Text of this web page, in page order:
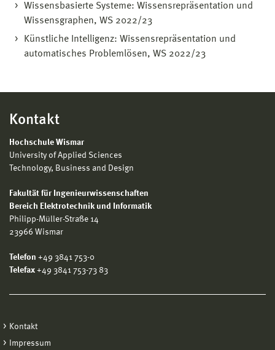
Wissensbasierte Systeme: Wissensrepräsentation und
Wissensgraphen, WS 2022/23
Künstliche Intelligenz: Wissensrepräsentation und
automatisches Problemlösen, WS 2022/23
Kontakt
Hochschule Wismar
University of Applied Sciences
Technology, Business and Design
Fakultät für Ingenieurwissenschaften
Bereich Elektrotechnik und Informatik
Philipp-Müller-Straße 14
23966 Wismar
Telefon +49 3841 753-0
Telefax +49 3841 753-73 83
Kontakt
Impressum